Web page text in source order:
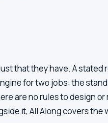
that they have. A
for two jobs: the
are no rules to design
it, All Along covers